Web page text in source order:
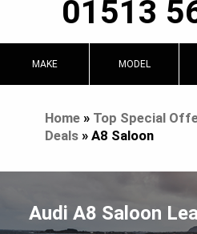
01513
MAKE MODEL
Home» Top Special
Deals» A8 Saloon
Audi A8 Saloon